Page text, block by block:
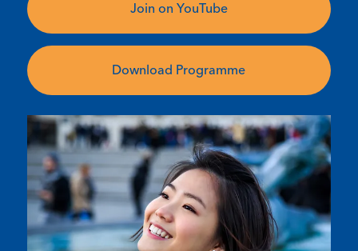
Join on YouTube
Download Programme